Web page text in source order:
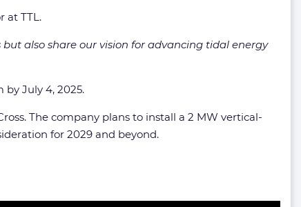
at TTL.
also share our vision for advancing tidal energy
by July 4, 2025.
The company plans to install a 2 MW vertical-
for 2029 and beyond.